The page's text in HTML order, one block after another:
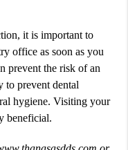
it is important to
office as soon as you
prevent the risk of an
to prevent dental
hygiene. Visiting your
beneficial.